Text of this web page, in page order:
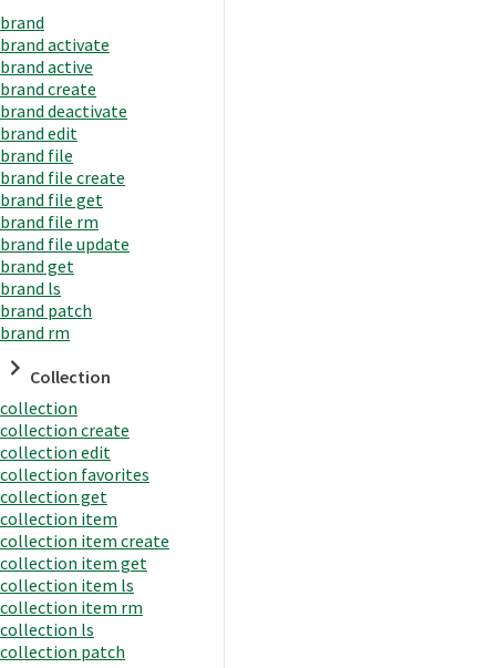
brand
brand activate
brand active
brand create
brand deactivate
brand edit
brand file
brand file create
brand file get
brand file rm
brand file update
brand get
brand ls
brand patch
brand rm
Collection
collection
collection create
collection edit
collection favorites
collection get
collection item
collection item create
collection item get
collection item ls
collection item rm
collection ls
collection patch